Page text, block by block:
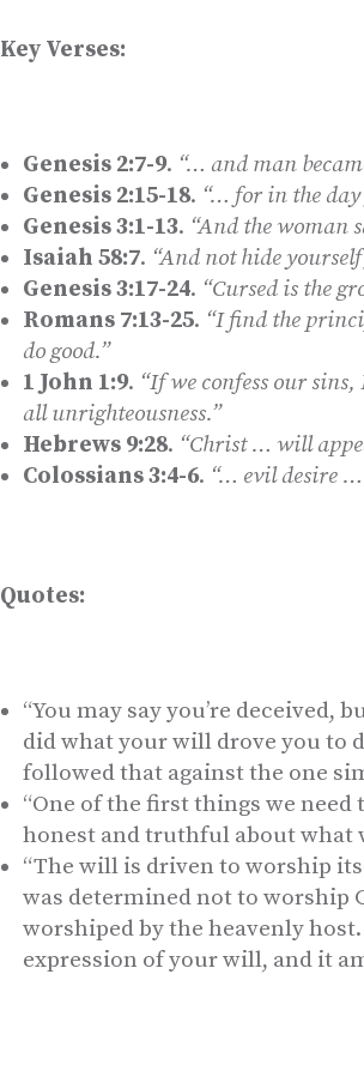
Key Verses:
Genesis 2:7-9. “… and man
Genesis 2:15-18. “… for in the
Genesis 3:1-13. “And the woman
Isaiah 58:7. “And not hide
Genesis 3:17-24. “Cursed is the
Romans 7:13-25. “I find the
do good.”
1 John 1:9. “If we confess our
all unrighteousness.”
Hebrews 9:28. “Christ … will
Colossians 3:4-6. “… evil desire
Quotes:
“You may say you’re deceived,
did what your will drove you to
followed that against the one
“One of the first things we
honest and truthful about what
“The will is driven to worship
was determined not to worship
worshiped by the heavenly
expression of your will, and it